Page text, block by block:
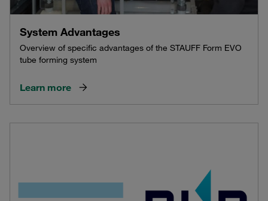
System Advantages
Overview of specific advantages of the STAUFF Form EVO
tube forming system
Learn more